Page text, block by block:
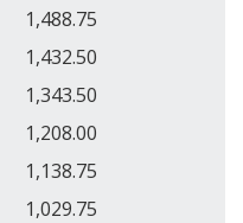
1,488.75
1,432.50
1,343.50
1,208.00
1,138.75
1,029.75